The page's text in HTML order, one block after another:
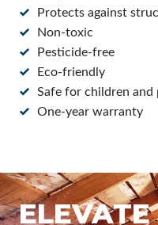
Protects against
Non-toxic
Pesticide-free
Eco-friendly
Safe for children and
One-year warranty